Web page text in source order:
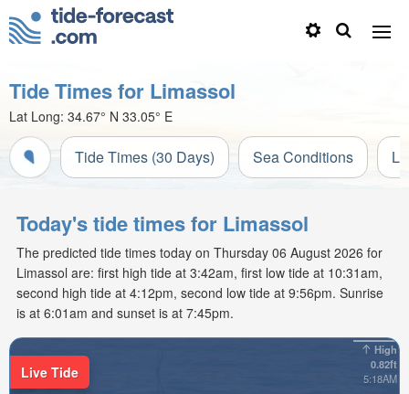
Tide Times for Limassol
Lat Long: 34.67° N 33.05° E
Tide Times (30 Days) Sea Conditions
Today's tide times for Limassol
The predicted tide times today on Thursday 06 August 2026 for
Limassol are: first high tide at 3:42am, first low tide at 10:31am,
second high tide at 4:12pm, second low tide at 9:56pm. Sunrise
is at 6:01am and sunset is at 7:45pm.
High
0.82ft
5:18AM
Live Tide